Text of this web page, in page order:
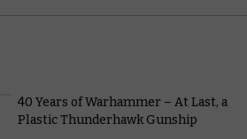
40 Years of Warhammer – At Last, a
Plastic Thunderhawk Gunship